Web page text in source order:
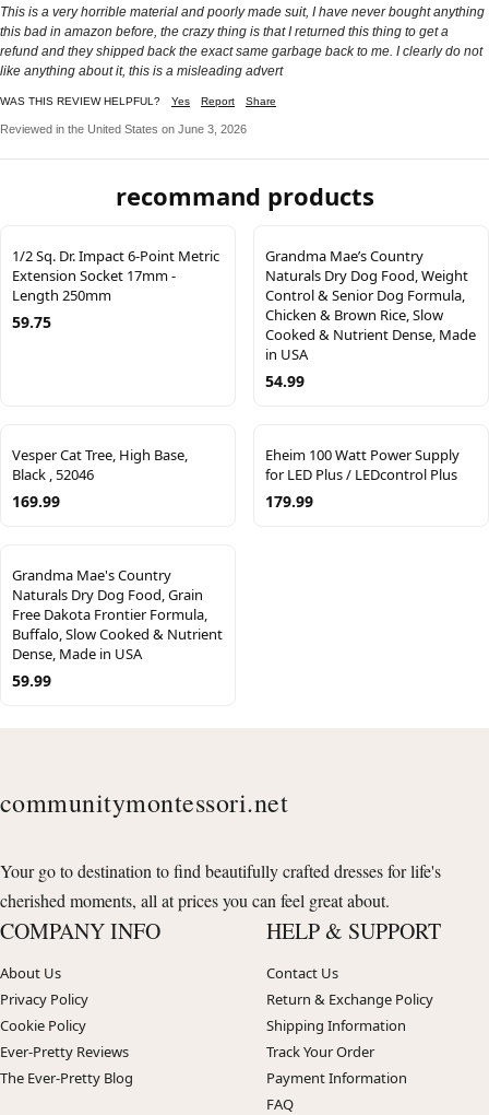
This is a very horrible material and poorly made suit, I have never bought anything
this bad in amazon before, the crazy thing is that I returned this thing to get a
refund and they shipped back the exact same garbage back to me. I clearly do not
like anything about it, this is a misleading advert
WAS THIS REVIEW HELPFUL? Yes Report Share
Reviewed in the United States on June 3, 2026
recommand products
1/2 Sq. Dr. Impact 6-Point Metric
Extension Socket 17mm -
Length 250mm
59.75
Grandma Mae’s Country
Naturals Dry Dog Food, Weight
Control & Senior Dog Formula,
Chicken & Brown Rice, Slow
Cooked & Nutrient Dense, Made
in USA
54.99
Vesper Cat Tree, High Base,
Black , 52046
169.99
Eheim 100 Watt Power Supply
for LED Plus / LEDcontrol Plus
179.99
Grandma Mae's Country
Naturals Dry Dog Food, Grain
Free Dakota Frontier Formula,
Buffalo, Slow Cooked & Nutrient
Dense, Made in USA
59.99
communitymontessori.net
Your go to destination to find beautifully crafted dresses for life's
cherished moments, all at prices you can feel great about.
COMPANY INFO
About Us
Privacy Policy
Cookie Policy
Ever-Pretty Reviews
The Ever-Pretty Blog
HELP & SUPPORT
Contact Us
Return & Exchange Policy
Shipping Information
Track Your Order
Payment Information
FAQ